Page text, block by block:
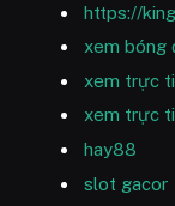
https://
xem bóng
xem trực
xem trực
hay88
slot gacor